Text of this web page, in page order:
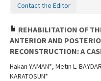
Contact the Editor
REHABILITATION OF
ANTERIOR AND
RECONSTRUCTION: A
Hakan YAMAN*, Metin L.
KARATOSUN*